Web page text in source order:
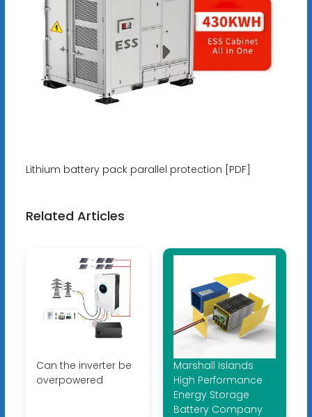
Lithium battery pack parallel protection [PDF]
Related Articles
Can the inverter be
overpowered
Marshall Islands
High Performance
Energy Storage
Battery Company